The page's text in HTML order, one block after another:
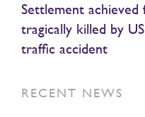
Settlement
tragically killed by
traffic accident
RECENT NEWS